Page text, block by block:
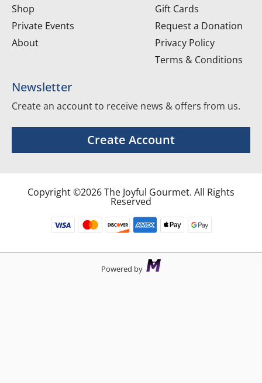
Shop
Private Events
About
Gift Cards
Request a Donation
Privacy Policy
Terms & Conditions
Newsletter
Create an account to receive news & offers from us.
Create Account
Copyright ©2026 The Joyful Gourmet. All Rights
Reserved
Powered by